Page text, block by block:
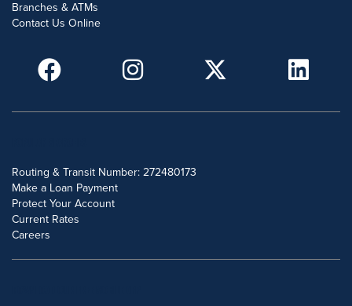
Branches & ATMs
Contact Us Online
Routing & Transit Number: 272480173
Make a Loan Payment
Protect Your Account
Current Rates
Careers